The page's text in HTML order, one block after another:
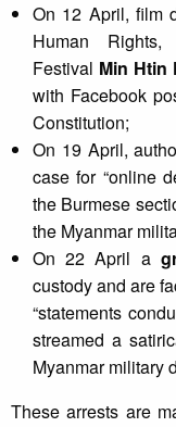
On 12 April, film
Human
Festival Min Htin
with Facebook
Constitution;
On 19 April,
case for “online
the Burmese
the Myanmar
On 22 April a
custody and are
“statements
streamed a
Myanmar military
These arrests are